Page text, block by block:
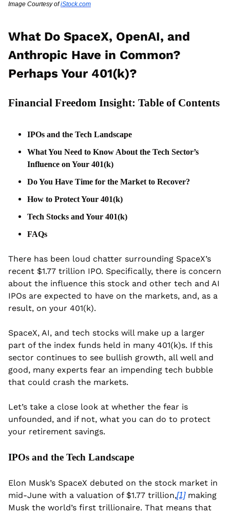
Image Courtesy of iStock.com
What Do SpaceX, OpenAI, and
Anthropic Have in Common?
Perhaps Your 401(k)?
Financial Freedom Insight: Table of Contents
IPOs and the Tech Landscape
What You Need to Know About the Tech Sector’s
Influence on Your 401(k)
Do You Have Time for the Market to Recover?
How to Protect Your 401(k)
Tech Stocks and Your 401(k)
FAQs
There has been loud chatter surrounding SpaceX’s
recent $1.77 trillion IPO. Specifically, there is concern
about the influence this stock and other tech and AI
IPOs are expected to have on the markets, and, as a
result, on your 401(k).
SpaceX, AI, and tech stocks will make up a larger
part of the index funds held in many 401(k)s. If this
sector continues to see bullish growth, all well and
good, many experts fear an impending tech bubble
that could crash the markets.
Let’s take a close look at whether the fear is
unfounded, and if not, what you can do to protect
your retirement savings.
IPOs and the Tech Landscape
Elon Musk’s SpaceX debuted on the stock market in
mid-June with a valuation of $1.77 trillion,[1] making
Musk the world’s first trillionaire. That means that